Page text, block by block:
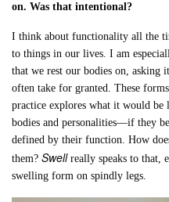
on. Was that intentional?
I think about functionality all the
to things in our lives. I am
that we rest our bodies on,
often take for granted. These
practice explores what it would
bodies and personalities—if they
defined by their function. How
them?Swellreally speaks to that,
swelling form on spindly legs.